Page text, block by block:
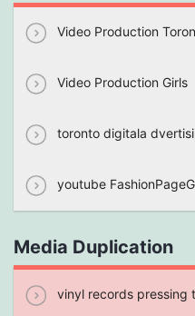
Video Production
Video Production Girls
toronto digitala
youtube
Media Duplication
vinyl records pressing